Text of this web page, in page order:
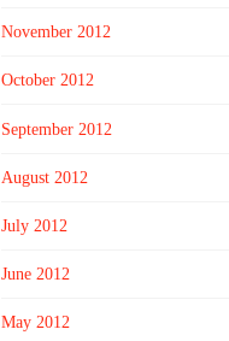
November 2012
October 2012
September 2012
August 2012
July 2012
June 2012
May 2012